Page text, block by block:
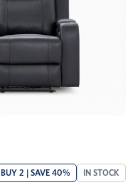
BUY 2 | SAVE 40% IN STOCK